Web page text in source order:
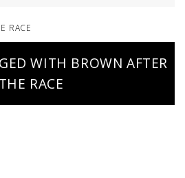
RACE
WITH BROWN AFTER
THE RACE